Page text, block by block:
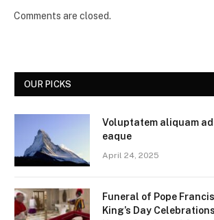
Comments are closed.
OUR PICKS
Voluptatem aliquam
eaque
April 24, 2025
Funeral of Pope
King’s Day